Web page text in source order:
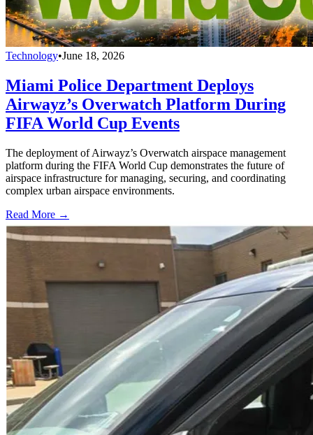
Technology•June 18, 2026
Miami Police Department Deploys
Airwayz’s Overwatch Platform During
FIFA World Cup Events
The deployment of Airwayz’s Overwatch airspace management
platform during the FIFA World Cup demonstrates the future of
airspace infrastructure for managing, securing, and coordinating
complex urban airspace environments.
Read More →